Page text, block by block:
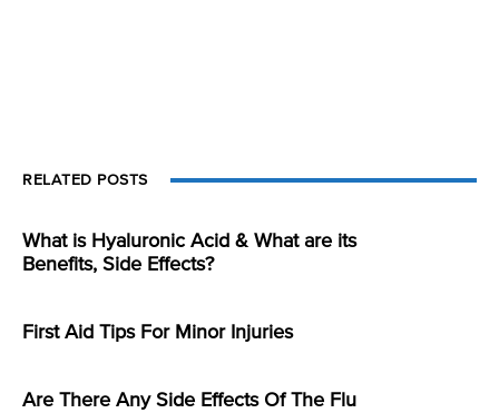
RELATED POSTS
What is Hyaluronic Acid & What are its
Benefits, Side Effects?
First Aid Tips For Minor Injuries
Are There Any Side Effects Of The Flu